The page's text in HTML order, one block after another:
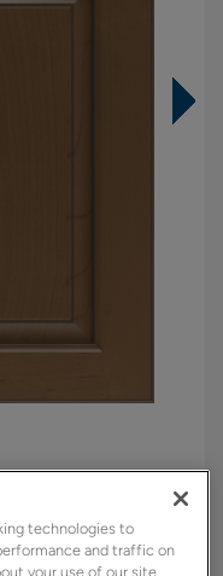
Amaretto Creme
technologies to
and traffic on
your use of our site